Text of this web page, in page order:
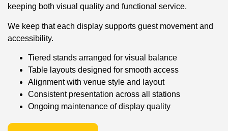
keeping both visual quality and functional service.
We keep that each display supports guest movement and
accessibility.
Tiered stands arranged for visual balance
Table layouts designed for smooth access
Alignment with venue style and layout
Consistent presentation across all stations
Ongoing maintenance of display quality